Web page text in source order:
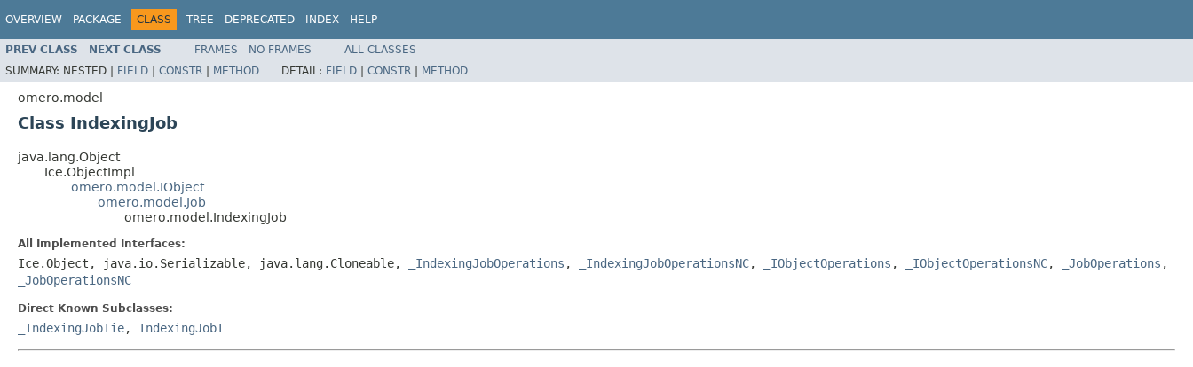
OVERVIEW PACKAGE CLASS TREE DEPRECATED INDEX HELP
PREV CLASS NEXT CLASS FRAMES NO FRAMES
ALL CLASSES
SUMMARY: NESTED | FIELD | CONSTR | METHOD DETAIL: FIELD | CONSTR | METHOD
omero.model
Class IndexingJob
java.lang.Object
Ice.ObjectImpl
omero.model.IObject
omero.model.Job
omero.model.IndexingJob
All Implemented Interfaces:
Ice.Object, java.io.Serializable, java.lang.Cloneable, _IndexingJobOperations , _IndexingJobOperationsNC, _IObjectOperations , _IObjectOperationsNC, _JobOperations ,
_JobOperationsNC
Direct Known Subclasses:
_IndexingJobTie, IndexingJobI